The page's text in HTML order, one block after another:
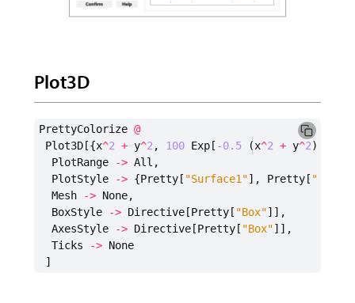
Plot3D
PrettyColorize @
Plot3D[{x^2 + y^2 , 100 Exp[ -0.5 (x^2 + y^2)]},
PlotRange
-> All ,
PlotStyle
-> {Pretty[ "Surface1"], Pretty[
Mesh
-> None,
BoxStyle
-> Directive[Pretty[ "Box"]],
AxesStyle
-> Directive[Pretty[ "Box"]],
Ticks
-> None
]